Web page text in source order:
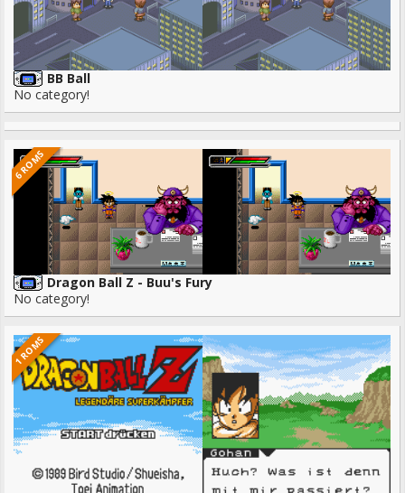
BB Ball
No category!
6 ROMS
Dragon Ball Z - Buu's Fury
No category!
1 ROMS